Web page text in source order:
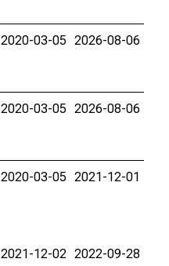
2020-03-05 2026-08-06
2020-03-05 2026-08-06
2020-03-05 2021-12-01
2021-12-02 2022-09-28